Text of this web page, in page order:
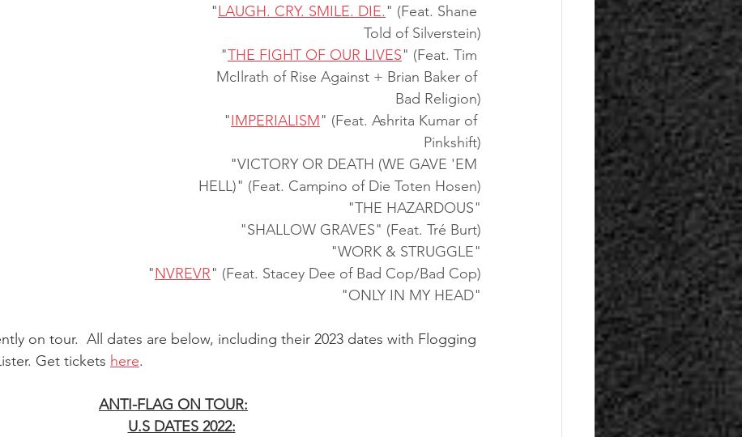
"LAUGH. CRY. SMILE. DIE. " (Feat. Shane
Told of Silverstein)
"THE FIGHT OF OUR LIVES" (Feat. Tim
McIlrath of Rise Against + Brian Baker of
Bad Religion)
"IMPERIALISM" (Feat. Ashrita Kumar of
Pinkshift)
"VICTORY OR DEATH (WE GAVE 'EM
HELL)" (Feat. Campino of Die Toten Hosen)
"THE HAZARDOUS"
"SHALLOW GRAVES" (Feat. Tré Burt)
"WORK & STRUGGLE"
"NVREVR" (Feat. Stacey Dee of Bad Cop/Bad Cop)
"ONLY IN MY HEAD"
on tour.  All dates are below, including their 2023 dates with Flogging
Get tickets here.
ANTI-FLAG ON TOUR:
U.S DATES 2022: